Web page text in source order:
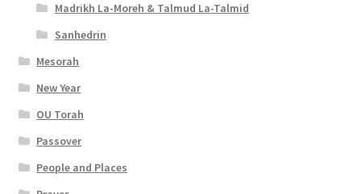
Madrikh La-Moreh & Talmud La-Talmid
Sanhedrin
Mesorah
New Year
OU Torah
Passover
People and Places